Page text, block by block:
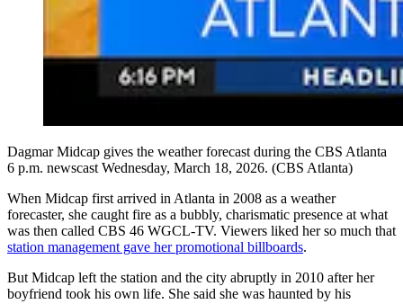
Dagmar Midcap gives the weather forecast during the CBS Atlanta
6 p.m. newscast Wednesday, March 18, 2026. (CBS Atlanta)
When Midcap first arrived in Atlanta in 2008 as a weather
forecaster, she caught fire as a bubbly, charismatic presence at what
was then called CBS 46 WGCL-TV. Viewers liked her so much that
station management gave her promotional billboards.
But Midcap left the station and the city abruptly in 2010 after her
boyfriend took his own life. She said she was haunted by his